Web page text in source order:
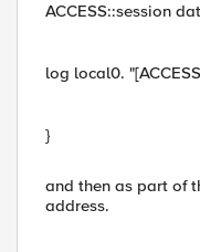
ACCESS::session
log local0.
}
and then as part of
address.